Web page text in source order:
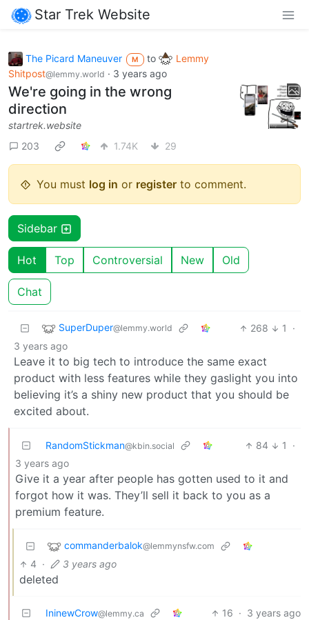
Star Trek Website
The Picard Maneuver M to
Lemmy
Shitpost@lemmy.world · 3 years ago
We're going in the wrong
direction
startrek.website
203
1.74K 29
You must log in or register to comment.
Sidebar
Hot Top Controversial New Old
Chat
SuperDuper@lemmy.world 268 1
·
3 years ago
Leave it to big tech to introduce the same exact
product with less features while they gaslight you into
believing it’s a shiny new product that you should be
excited about.
RandomStickman@kbin.social 84 1
·
3 years ago
Give it a year after people has gotten used to it and
forgot how it was. They’ll sell it back to you as a
premium feature.
commanderbalok@lemmynsfw.com
4 · 3 years ago
deleted
IninewCrow@lemmy.ca 16 · 3 years ago